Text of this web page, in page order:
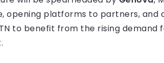
opening platforms to partners, and
to benefit from the rising